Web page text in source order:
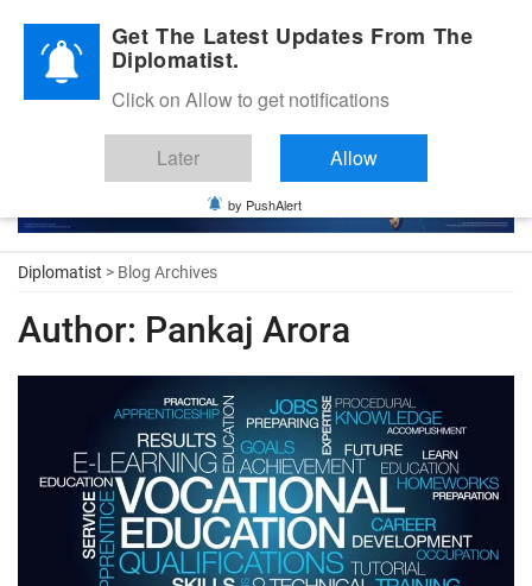
Diplomatic Nite 2026
Diplomatist > Blog Archives
Author: Pankaj Arora
Get The Latest Updates From The
Diplomatist.
Click on Allow to get notifications
Later Allow
by PushAlert